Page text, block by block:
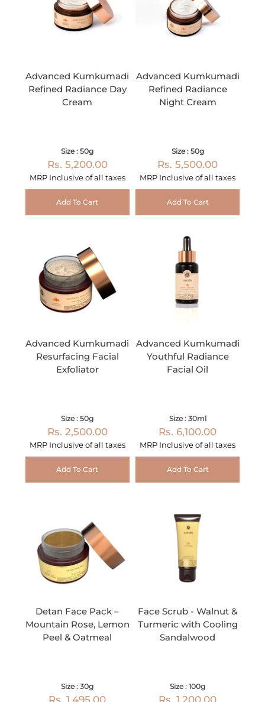
Advanced Kumkumadi
Refined Radiance Day
Cream
Size : 50g
Rs. 5,200.00
MRP Inclusive of all taxes
Add To Cart
Advanced Kumkumadi
Refined Radiance
Night Cream
Size : 50g
Rs. 5,500.00
MRP Inclusive of all taxes
Add To Cart
Advanced Kumkumadi
Resurfacing Facial
Exfoliator
Size : 50g
Rs. 2,500.00
MRP Inclusive of all taxes
Add To Cart
Advanced Kumkumadi
Youthful Radiance
Facial Oil
Size : 30ml
Rs. 6,100.00
MRP Inclusive of all taxes
Add To Cart
Detan Face Pack –
Mountain Rose, Lemon
Peel & Oatmeal
Size : 30g
Rs. 1,495.00
Face Scrub - Walnut &
Turmeric with Cooling
Sandalwood
Size : 100g
Rs. 1,200.00